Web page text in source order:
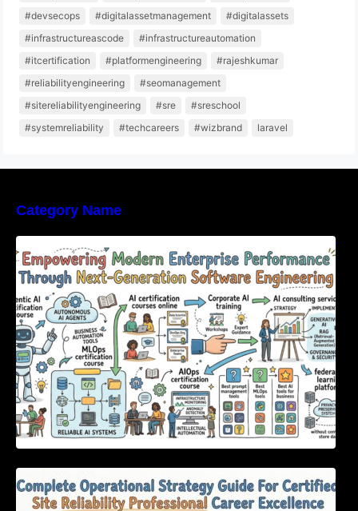
#devsecops
#digitalassetmanagement
#digitalassets
#infrastructureascode
#infrastructureautomation
#itcertification
#platformengineering
#rajeshkumar
#reliabilityengineering
#seomanagement
#sitereliabilityengineering
#sre
#sreschool
#systemreliability
#techcareers #wizbrand laravel
Category Name
Empowering Modern Enterprise Performance
Through Next-Generation Software
Engineering
Certified Site Reliability Professional Career
Excellence